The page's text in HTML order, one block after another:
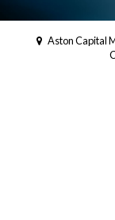
Aston Capital